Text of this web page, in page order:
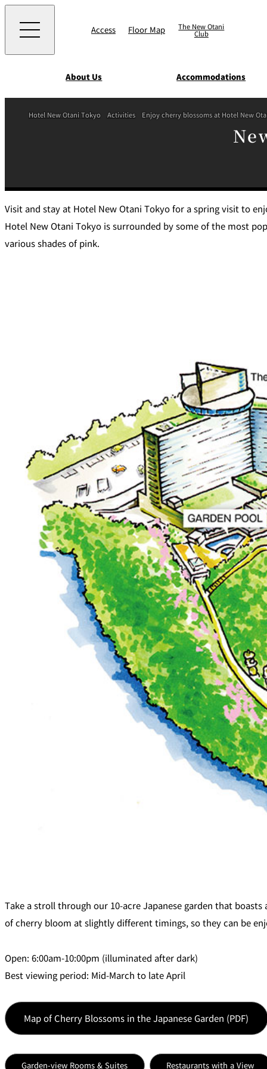
Access Floor Map The New Otani
Club
About Us Accommodations
EXECUTIVE
ZEN
Serviced
Dining
TOUR D'ARGENT
TOKYO
TAIKAN EN
KYUBEY (The
NIIZU
Buffet
VIEW & DINING
SKY
Teppanyaki / Steak
RIB ROOM
Café / Lounge
SATSUKI
CaFé LA MILLE
Sweets / takeaway
Patisserie
Bar
Bar Capri
TRADER VIC'S
BOATHOUSE BAR
Room Service
Hotel New Otani Tokyo Activities Enjoy cherry blossoms at Hotel New
Visit and stay at Hotel New Otani Tokyo for a spring visit to
Hotel New Otani Tokyo is surrounded by some of the most
various shades of pink.
Take a stroll through our 10-acre Japanese garden that
of cherry bloom at slightly different timings, so they can be
Open: 6:00am-10:00pm (illuminated after dark)
Best viewing period: Mid-March to late April
Map of Cherry Blossoms in the Japanese Garden (PDF)
Garden-view Rooms & Suites Restaurants with a View